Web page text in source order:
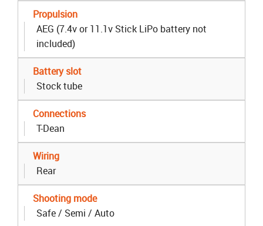
Propulsion
AEG (7.4v or 11.1v Stick LiPo battery not
included)
Battery slot
Stock tube
Connections
T-Dean
Wiring
Rear
Shooting mode
Safe / Semi / Auto